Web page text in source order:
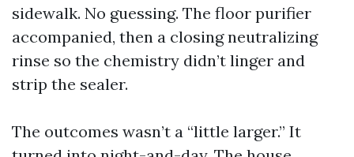
sidewalk. No guessing. The floor purifier
accompanied, then a closing neutralizing
rinse so the chemistry didn’t linger and
strip the sealer.
The outcomes wasn’t a “little larger.” It